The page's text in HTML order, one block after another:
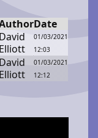
Date
avid
lliott
01/03/2021
12:03
David
Elliott
01/03/2021
12:12